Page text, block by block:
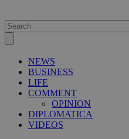
NEWS
BUSINESS
LIFE
COMMENT
OPINION
DIPLOMATICA
VIDEOS